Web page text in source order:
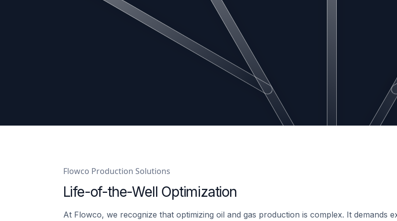
Flowco Production Solutions
Life-of-the-Well Optimization
At Flowco, we recognize that optimizing oil and gas production is complex. It demands